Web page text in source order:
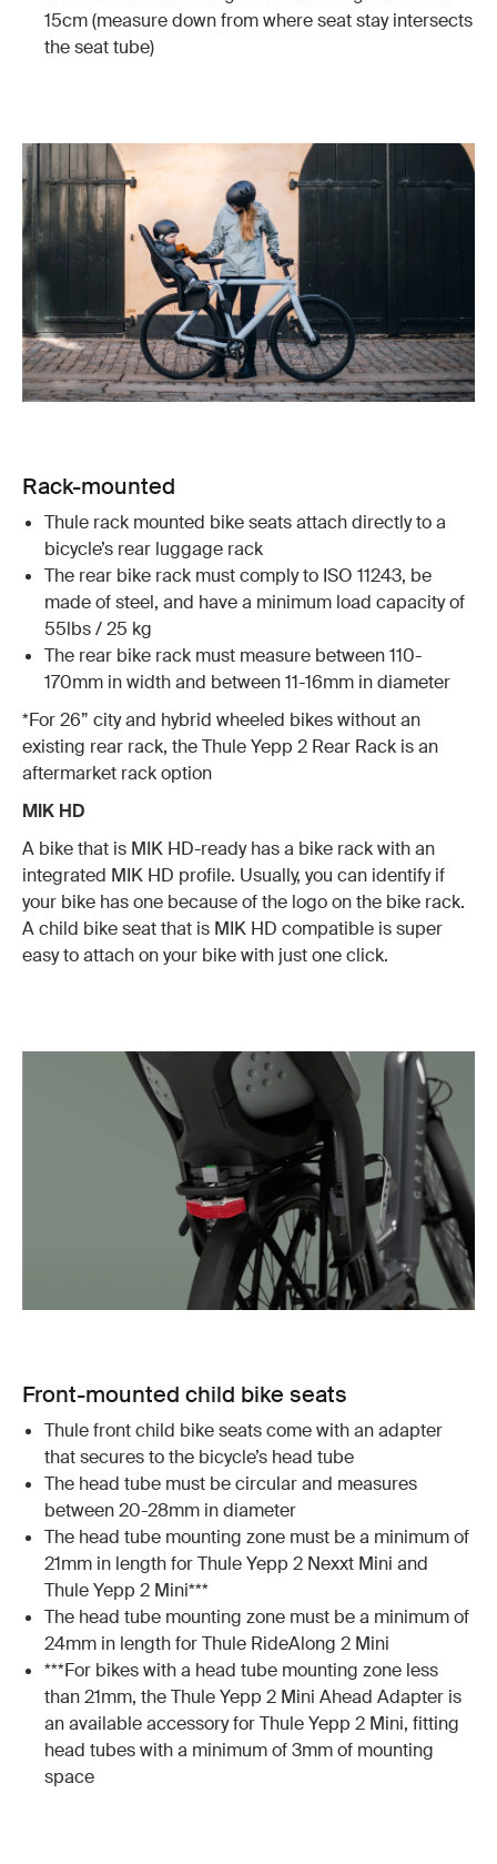
15cm (measure down from where seat stay intersects
the seat tube)
Rack-mounted
Thule rack mounted bike seats attach directly to a
bicycle’s rear luggage rack
The rear bike rack must comply to ISO 11243, be
made of steel, and have a minimum load capacity of
55lbs / 25 kg
The rear bike rack must measure between 110-
170mm in width and between 11-16mm in diameter
*For 26” city and hybrid wheeled bikes without an
existing rear rack, the Thule Yepp 2 Rear Rack is an
aftermarket rack option
MIK HD
A bike that is MIK HD-ready has a bike rack with an
integrated MIK HD profile. Usually, you can identify if
your bike has one because of the logo on the bike rack.
A child bike seat that is MIK HD compatible is super
easy to attach on your bike with just one click.
Front-mounted child bike seats
Thule front child bike seats come with an adapter
that secures to the bicycle’s head tube
The head tube must be circular and measures
between 20-28mm in diameter
The head tube mounting zone must be a minimum of
21mm in length for Thule Yepp 2 Nexxt Mini and
Thule Yepp 2 Mini***
The head tube mounting zone must be a minimum of
24mm in length for Thule RideAlong 2 Mini
***For bikes with a head tube mounting zone less
than 21mm, the Thule Yepp 2 Mini Ahead Adapter is
an available accessory for Thule Yepp 2 Mini, fitting
head tubes with a minimum of 3mm of mounting
space